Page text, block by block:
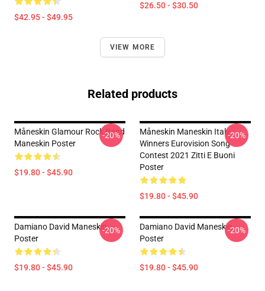
$42.95 - $49.95
$26.50 - $30.50
VIEW MORE
Related products
Måneskin Glamour Rock Band
Maneskin Poster
$19.80 - $45.90
-20%
Måneskin Maneskin Italy
Winners Eurovision Song
Contest 2021 Zitti E Buoni
Poster
$19.80 - $45.90
-20%
Damiano David Maneskin
Poster
$19.80 - $45.90
-20%
Damiano David Maneskin
Poster
$19.80 - $45.90
-20%